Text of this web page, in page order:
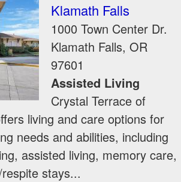
Klamath Falls
1000 Town Center Dr.
Klamath Falls, OR
97601
Assisted Living
Crystal Terrace of
living and care options for
needs and abilities, including
assisted living, memory care,
stays...